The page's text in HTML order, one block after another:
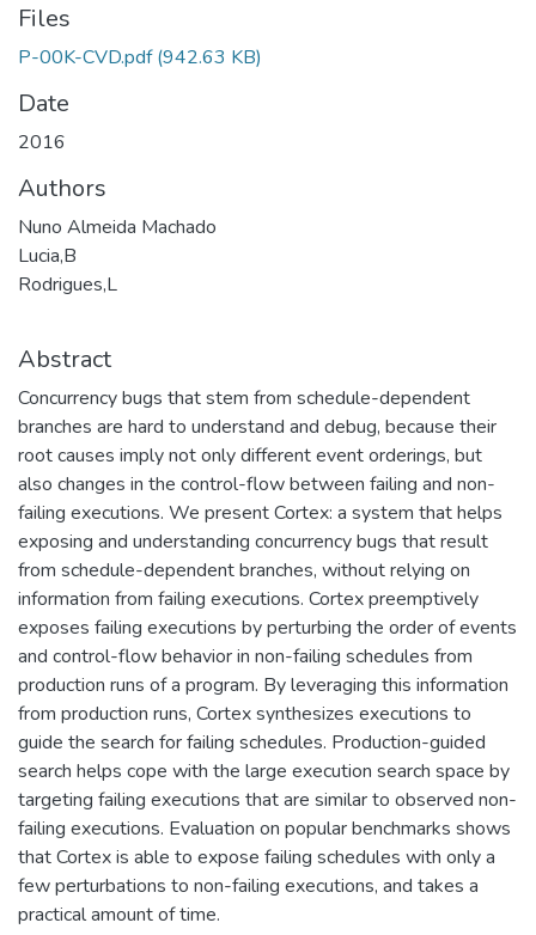
Files
P-00K-CVD.pdf (942.63 KB)
Date
2016
Authors
Nuno Almeida Machado
Lucia,B
Rodrigues,L
Abstract
Concurrency bugs that stem from schedule-dependent
branches are hard to understand and debug, because their
root causes imply not only different event orderings, but
also changes in the control-flow between failing and non-
failing executions. We present Cortex: a system that helps
exposing and understanding concurrency bugs that result
from schedule-dependent branches, without relying on
information from failing executions. Cortex preemptively
exposes failing executions by perturbing the order of events
and control-flow behavior in non-failing schedules from
production runs of a program. By leveraging this information
from production runs, Cortex synthesizes executions to
guide the search for failing schedules. Production-guided
search helps cope with the large execution search space by
targeting failing executions that are similar to observed non-
failing executions. Evaluation on popular benchmarks shows
that Cortex is able to expose failing schedules with only a
few perturbations to non-failing executions, and takes a
practical amount of time.